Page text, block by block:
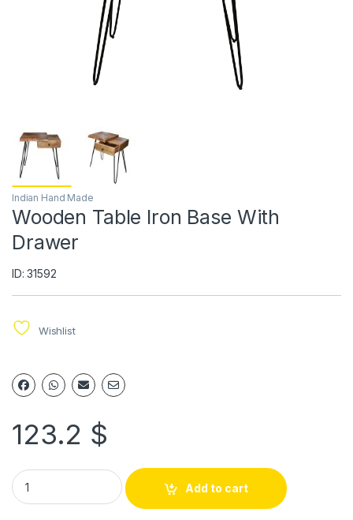
Indian Hand Made
Wooden Table Iron Base With
Drawer
ID: 31592
Wishlist
123.2 $
Add to cart